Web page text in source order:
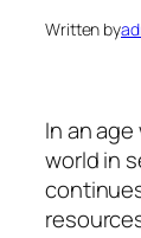
Written by
In an
world in